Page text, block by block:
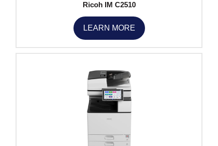
Ricoh IM C2510
LEARN MORE